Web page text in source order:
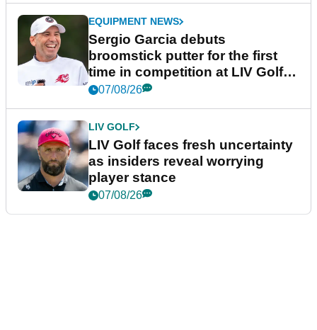
EQUIPMENT NEWS
Sergio Garcia debuts
broomstick putter for the first
time in competition at LIV Golf
New York
07/08/26
LIV GOLF
LIV Golf faces fresh uncertainty
as insiders reveal worrying
player stance
07/08/26